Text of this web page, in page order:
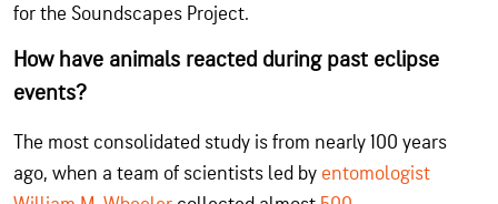
for the Soundscapes Project.
How have animals reacted during past eclipse
events?
The most consolidated study is from nearly 100 years
ago, when a team of scientists led by entomologist